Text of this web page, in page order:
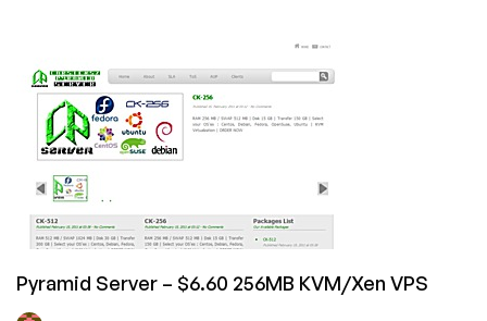
–
$6.60
Xen/$6.55
KVM
with
256MB
in
Pyramid Server – $6.60 256MB KVM/Xen VPS